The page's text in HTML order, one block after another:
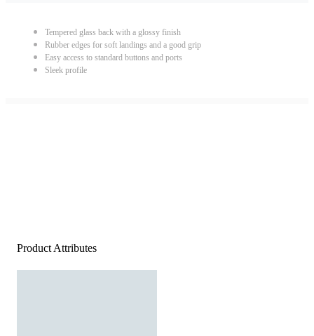
Tempered glass back with a glossy finish
Rubber edges for soft landings and a good grip
Easy access to standard buttons and ports
Sleek profile
Product Attributes